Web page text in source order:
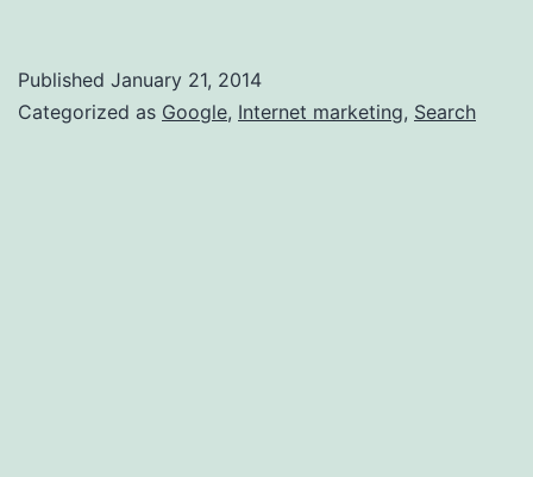
can
Published January 21, 2014
Categorized as Google, Internet marketing, Search